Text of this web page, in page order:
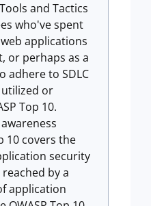
and Tactics
who've spent
applications
or perhaps as a
adhere to SDLC
or
Top 10.
10 covers the
security
by a
application